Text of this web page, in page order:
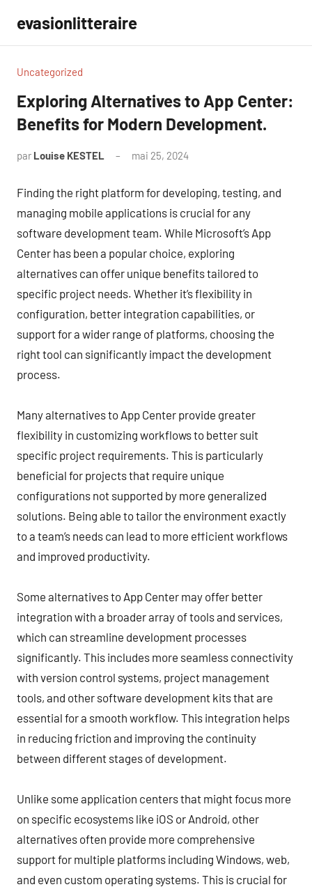
contenu
evasionlitteraire
Uncategorized
Exploring Alternatives to App Center:
Benefits for Modern Development.
par Louise KESTEL mai 25, 2024
Finding the right platform for developing, testing, and
managing mobile applications is crucial for any
software development team. While Microsoft’s App
Center has been a popular choice, exploring
alternatives can offer unique benefits tailored to
specific project needs. Whether it’s flexibility in
configuration, better integration capabilities, or
support for a wider range of platforms, choosing the
right tool can significantly impact the development
process.
Many alternatives to App Center provide greater
flexibility in customizing workflows to better suit
specific project requirements. This is particularly
beneficial for projects that require unique
configurations not supported by more generalized
solutions. Being able to tailor the environment exactly
to a team’s needs can lead to more efficient workflows
and improved productivity.
Some alternatives to App Center may offer better
integration with a broader array of tools and services,
which can streamline development processes
significantly. This includes more seamless connectivity
with version control systems, project management
tools, and other software development kits that are
essential for a smooth workflow. This integration helps
in reducing friction and improving the continuity
between different stages of development.
Unlike some application centers that might focus more
on specific ecosystems like iOS or Android, other
alternatives often provide more comprehensive
support for multiple platforms including Windows, web,
and even custom operating systems. This is crucial for